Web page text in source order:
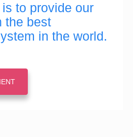
to provide our
the best
in the world.